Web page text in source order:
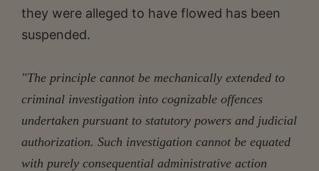
they were alleged to have flowed has been
suspended.
"The principle cannot be mechanically extended to
criminal investigation into cognizable offences
undertaken pursuant to statutory powers and judicial
authorization. Such investigation cannot be equated
with purely consequential administrative action